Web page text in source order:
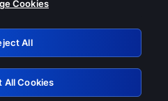
Retry
Cookies
All
All Cookies